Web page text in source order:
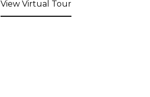
View Virtual Tour